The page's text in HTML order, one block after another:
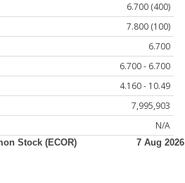
6.700 (400)
7.800 (100)
6.700
6.700 - 6.700
4.160 - 10.49
7,995,903
N/A